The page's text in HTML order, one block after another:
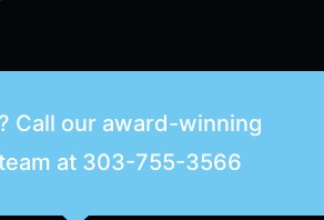
Call our award-winning
at 303-755-3566